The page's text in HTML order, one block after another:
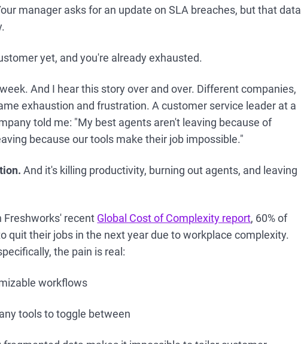
manager asks for an update on SLA breaches, but that data
yet, and you're already exhausted.
And I hear this story over and over. Different companies,
exhaustion and frustration. A customer service leader at a
told me: "My best agents aren't leaving because of
because our tools make their job impossible."
And it's killing productivity, burning out agents, and leaving
Freshworks' recent Global Cost of Complexity report, 60% of
quit their jobs in the next year due to workplace complexity.
the pain is real:
workflows
tools to toggle between